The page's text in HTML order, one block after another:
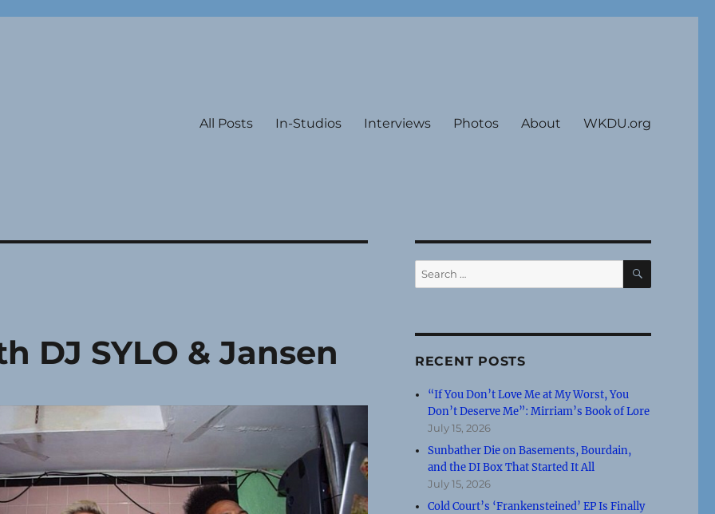
All Posts In-Studios Interviews Photos About WKDU.org
DJ SYLO & Jansen
Search
for:
SEARCH
RECENT POSTS
“If You Don’t Love Me at My Worst, You
Don’t Deserve Me”: Mirriam’s Book of Lore
July 15, 2026
Sunbather Die on Basements, Bourdain,
and the DI Box That Started It All
July 15, 2026
Cold Court’s ‘Frankensteined’ EP Is Finally